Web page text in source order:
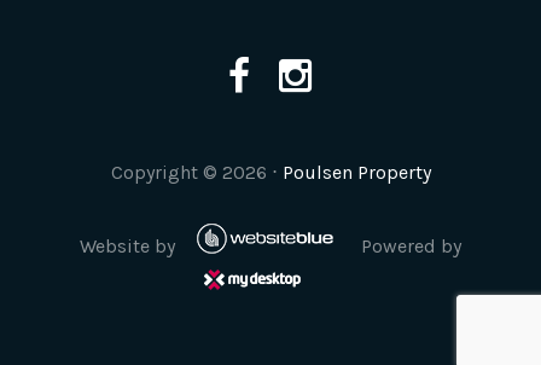
Copyright © 2026 ⋅ Poulsen Property
Website by Powered by